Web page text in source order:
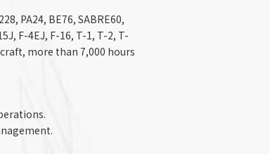
PA24, BE76, SABRE60,
F-4EJ, F-16, T-1, T-2, T-
more than 7,000 hours